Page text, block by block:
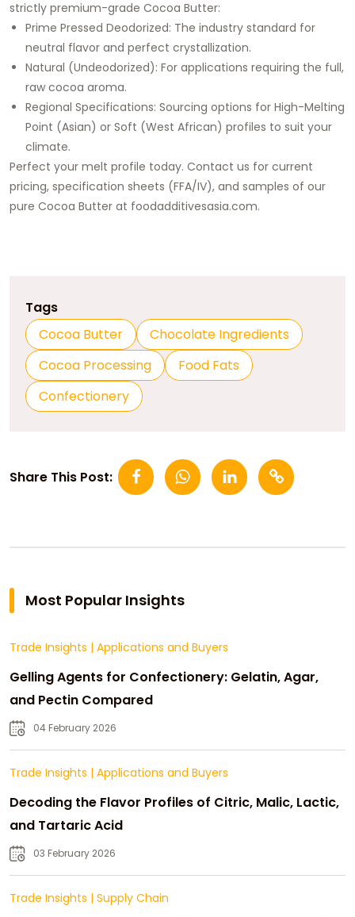
strictly premium-grade Cocoa Butter:
Prime Pressed Deodorized: The industry standard for
neutral flavor and perfect crystallization.
Natural (Undeodorized): For applications requiring the full,
raw cocoa aroma.
Regional Specifications: Sourcing options for High-Melting
Point (Asian) or Soft (West African) profiles to suit your
climate.
Perfect your melt profile today. Contact us for current
pricing, specification sheets (FFA/IV), and samples of our
pure Cocoa Butter at foodadditivesasia.com.
Tags
Cocoa Butter
Chocolate Ingredients
Cocoa Processing
Food Fats
Confectionery
Share This Post:
Most Popular Insights
Trade Insights | Applications and Buyers
Gelling Agents for Confectionery: Gelatin, Agar,
and Pectin Compared
04 February 2026
Trade Insights | Applications and Buyers
Decoding the Flavor Profiles of Citric, Malic, Lactic,
and Tartaric Acid
03 February 2026
Trade Insights | Supply Chain